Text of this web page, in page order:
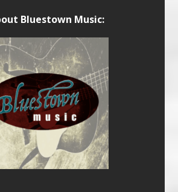
Bluestown Music: